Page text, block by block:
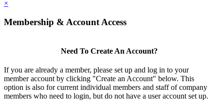
×
Membership & Account Access
Need To Create An Account?
If you are already a member, please set up and log in to your
member account by clicking "Create an Account" below. This
option is also for current individual members and staff of company
members who need to login, but do not have a user account set up.